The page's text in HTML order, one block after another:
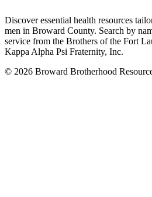
Discover essential health resources
men in Broward County. Search by
service from the Brothers of the Fort
Kappa Alpha Psi Fraternity, Inc.
© 2026 Broward Brotherhood